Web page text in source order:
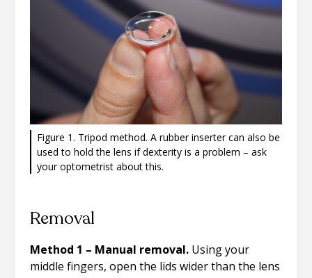
Figure 1. Tripod method. A rubber inserter can also be
used to hold the lens if dexterity is a problem – ask
your optometrist about this.
Removal
Method 1 – Manual removal.Using your
middle fingers, open the lids wider than the lens